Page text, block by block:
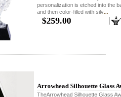
personalization is etched into the
and then color-filled with silv...
$259.00
Arrowhead Silhouette Glass
TheArrowhead Silhouette Glass